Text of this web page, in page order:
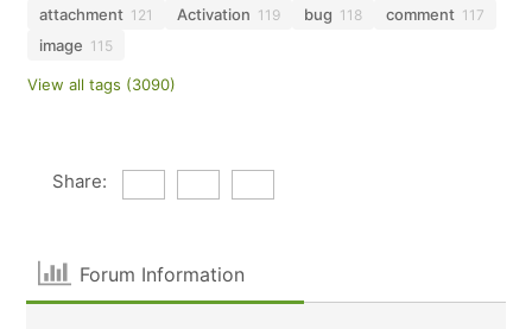
attachment 121 Activation 119 bug 118 comment 117
image 115
View all tags (3090)
Share:
Forum Information